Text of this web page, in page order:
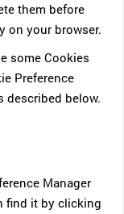
them before
on your browser.
some Cookies
Preference
described below.
Manager
find it by clicking